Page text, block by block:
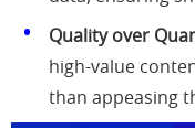
Quality over
high-value
than appeasing